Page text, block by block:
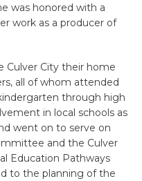
was honored with a
work as a producer of
Culver City their home
all of whom attended
through high
in local schools as
went on to serve on
and the Culver
Education Pathways
to the planning of the